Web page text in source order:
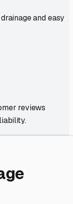
and easy
reviews